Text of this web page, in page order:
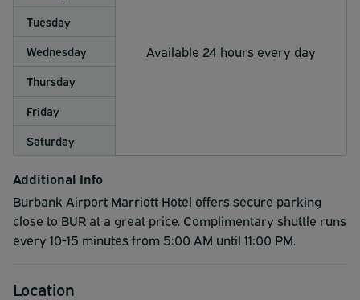
Available 24 hours every day
Tuesday
Wednesday
Thursday
Friday
Saturday
Additional Info
Burbank Airport Marriott Hotel offers secure parking
close to BUR at a great price. Complimentary shuttle runs
every 10-15 minutes from 5:00 AM until 11:00 PM.
Location